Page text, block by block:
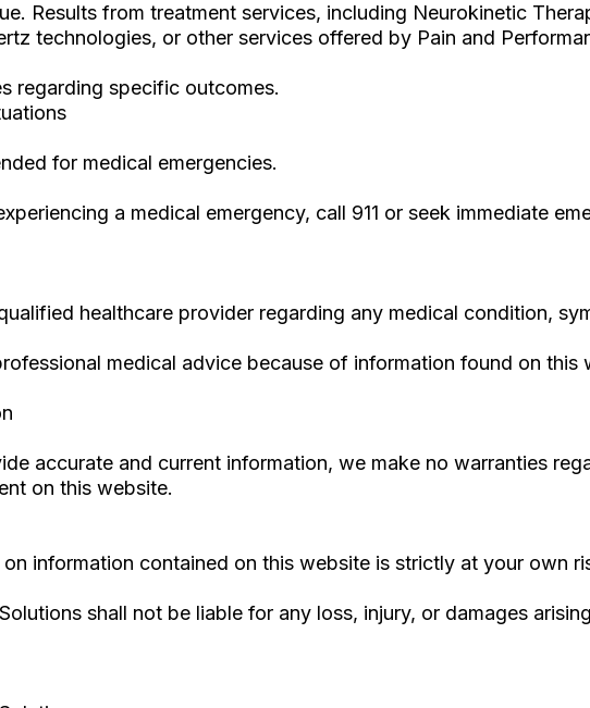
Results from treatment services, including Neurokinetic
technologies, or other services offered by Pain and
regarding specific outcomes.
for medical emergencies.
a medical emergency, call 911 or seek immediate
healthcare provider regarding any medical condition,
medical advice because of information found on this
accurate and current information, we make no warranties
on this website.
information contained on this website is strictly at your own
shall not be liable for any loss, injury, or damages